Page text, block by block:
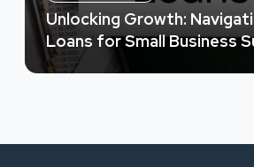
Unlocking Growth:
Loans for Small Business